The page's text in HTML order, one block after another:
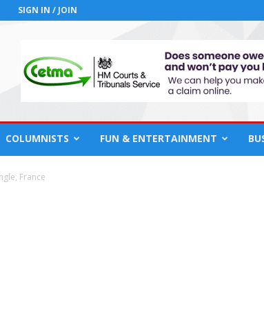
SIGN IN / JOIN
COLUMNISTS FUN & ENTERTAINMENT
France